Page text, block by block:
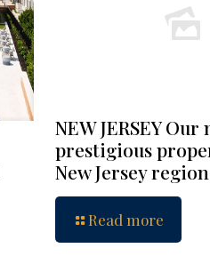
NEW JERSEY Our
prestigious
New Jersey
Read more